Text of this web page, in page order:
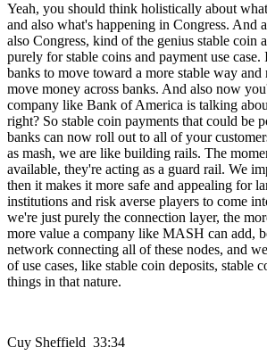
Yeah, you should think holistically about
and also what's happening in Congress. And
also Congress, kind of the genius stable coin
purely for stable coins and payment use case.
banks to move toward a more stable way
move money across banks. And also now
company like Bank of America is talking
right? So stable coin payments that could be
banks can now roll out to all of your
as mash, we are like building rails. The
available, they're acting as a guard rail. We
then it makes it more safe and appealing for
institutions and risk averse players to come
we're just purely the connection layer, the
more value a company like MASH can add,
network connecting all of these nodes, and
of use cases, like stable coin deposits, stable
things in that nature.
Cuy Sheffield 33:34